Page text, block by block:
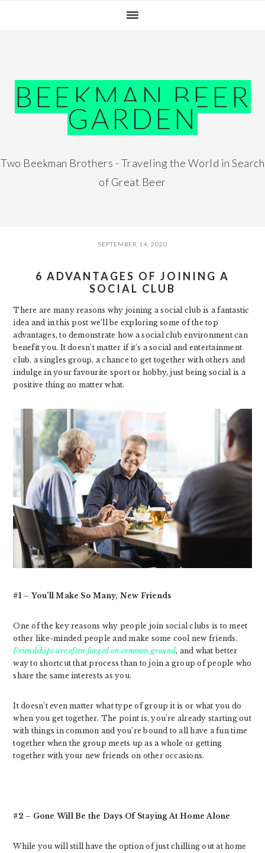
BEEKMAN BEER
GARDEN
Two Beekman Brothers - Traveling the World in Search
of Great Beer
SEPTEMBER 14, 2020
6 ADVANTAGES OF JOINING A
SOCIAL CLUB
There are many reasons why joining a social club is a fantastic
idea and in this post we’ll be exploring some of the top
advantages, to demonstrate how a social club environment can
benefit you. It doesn’t matter if it’s a social and entertainment
club, a singles group, a chance to get together with others and
indulge in your favourite sport or hobby, just being social is a
positive thing no matter what.
#1 – You’ll Make So Many, New Friends
One of the key reasons why people join social clubs is to meet
other like-minded people and make some cool new friends.
Friendships are often forged on common ground, and what better
way to shortcut that process than to join a group of people who
share the same interests as you.
It doesn’t even matter what type of group it is or what you do
when you get together. The point is, you’re already starting out
with things in common and you’re bound to all have a fun time
together when the group meets up as a whole or getting
together with your new friends on other occasions.
#2 – Gone Will Be the Days Of Staying At Home Alone
While you will still have the option of just chilling out at home